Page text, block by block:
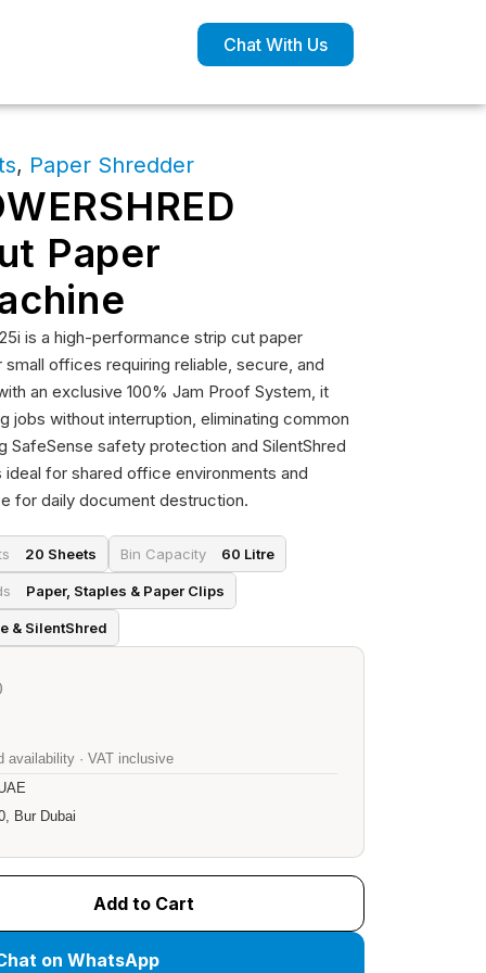
Chat With Us
, Paper Shredder
Paper
is a high-performance strip cut paper
offices requiring reliable, secure, and
an exclusive 100% Jam Proof System, it
jobs without interruption, eliminating common
SafeSense safety protection and SilentShred
for shared office environments and
for daily document destruction.
20 Sheets Bin Capacity 60 Litre
Paper, Staples & Paper Clips
& SilentShred
availability · VAT inclusive
Bur Dubai
Add to Cart
on WhatsApp